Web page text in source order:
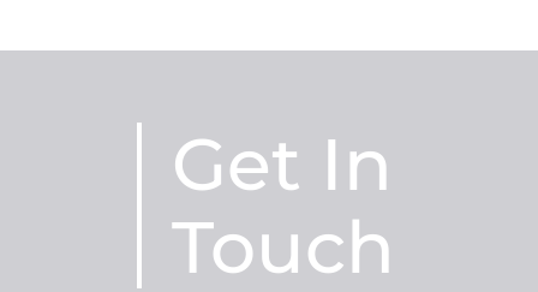
Get In
Touch